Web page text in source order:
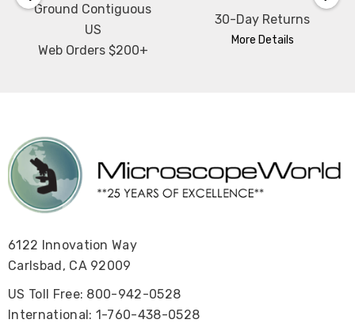
Ground Contiguous
US
Web Orders $200+
30-Day Returns
More Details
6122 Innovation Way
Carlsbad, CA 92009
US Toll Free: 800-942-0528
International: 1-760-438-0528